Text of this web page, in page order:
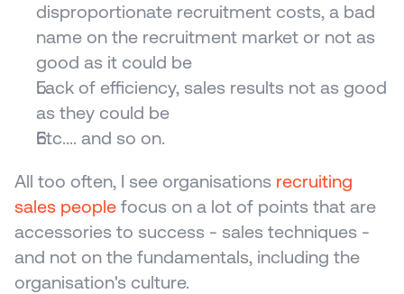
disproportionate recruitment costs, a bad
name on the recruitment market or not as
good as it could be
Lack of efficiency, sales results not as good
as they could be
Etc.... and so on.
All too often, I see organisations recruiting
sales people focus on a lot of points that are
accessories to success - sales techniques -
and not on the fundamentals, including the
organisation's culture.